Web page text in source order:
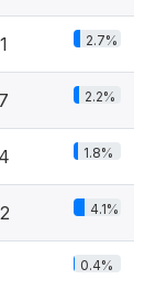
2.7%
2.2%
1.8%
4.1%
0.4%